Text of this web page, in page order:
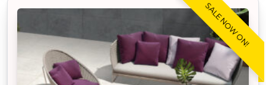
SALE NOW ON!